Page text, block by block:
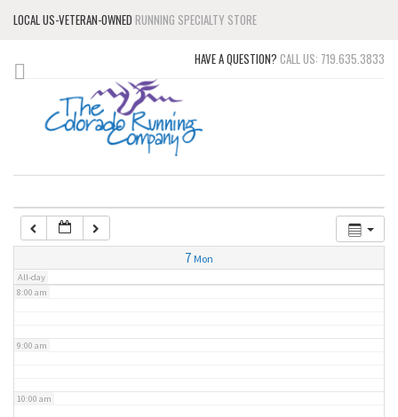
LOCAL US-VETERAN-OWNED RUNNING SPECIALTY STORE
HAVE A QUESTION? CALL US: 719.635.3833
7 Mon
All-day
3:00 am
4:00 am
5:00 am
7:00 am
8:00 am
9:00 am
10:00 am